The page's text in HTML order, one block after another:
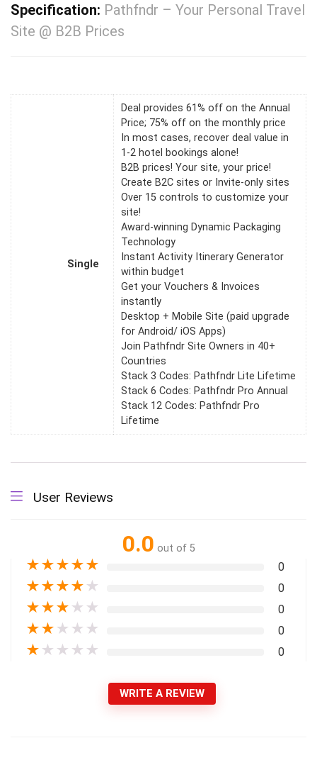
Specification: Pathfndr – Your Personal Travel
Site @ B2B Prices
Single
Deal provides 61% off on the Annual
Price; 75% off on the monthly price
In most cases, recover deal value in
1-2 hotel bookings alone!
B2B prices! Your site, your price!
Create B2C sites or Invite-only sites
Over 15 controls to customize your
site!
Award-winning Dynamic Packaging
Technology
Instant Activity Itinerary Generator
within budget
Get your Vouchers & Invoices
instantly
Desktop + Mobile Site (paid upgrade
for Android/ iOS Apps)
Join Pathfndr Site Owners in 40+
Countries
Stack 3 Codes: Pathfndr Lite Lifetime
Stack 6 Codes: Pathfndr Pro Annual
Stack 12 Codes: Pathfndr Pro
Lifetime
User Reviews
0.0 out of 5
★★★★★ 0
★★★★ ★ 0
★★★ ★ ★ 0
★★ ★ ★ ★ 0
★ ★ ★ ★ ★ 0
WRITE A REVIEW